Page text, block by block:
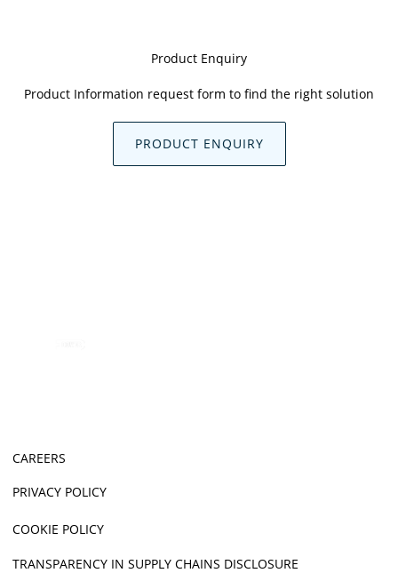
Product Enquiry
Product Information request form to find the right solution
PRODUCT ENQUIRY
CAREERS
PRIVACY POLICY
COOKIE POLICY
TRANSPARENCY IN SUPPLY CHAINS DISCLOSURE